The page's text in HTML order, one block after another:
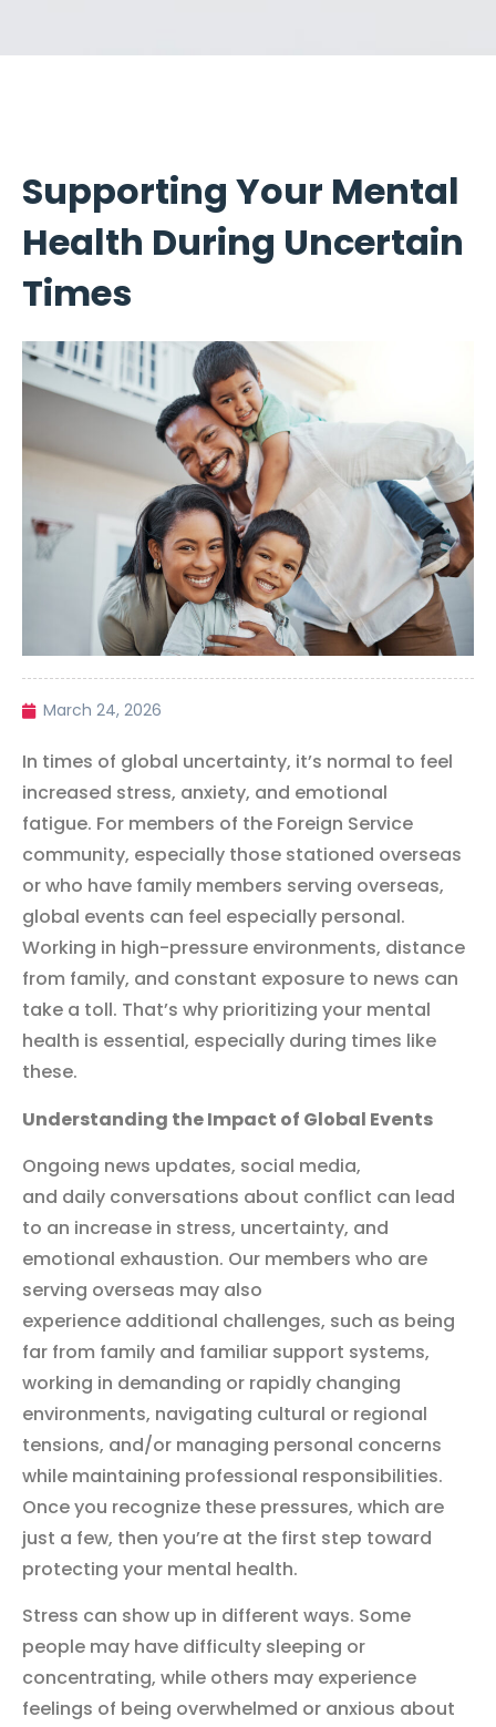
Supporting Your Mental
Health During Uncertain
Times
March 24, 2026
In times of global uncertainty, it’s normal to feel
increased stress, anxiety, and emotional
fatigue. For members of the Foreign Service
community, especially those stationed overseas
or who have family members serving overseas,
global events can feel especially personal.
Working in high-pressure environments, distance
from family, and constant exposure to news can
take a toll. That’s why prioritizing your mental
health is essential, especially during times like
these.
Understanding the Impact of Global Events
Ongoing news updates, social media,
and daily conversations about conflict can lead
to an increase in stress, uncertainty, and
emotional exhaustion. Our members who are
serving overseas may also
experience additional challenges, such as being
far from family and familiar support systems,
working in demanding or rapidly changing
environments, navigating cultural or regional
tensions, and/or managing personal concerns
while maintaining professional responsibilities.
Once you recognize these pressures, which are
just a few, then you’re at the first step toward
protecting your mental health.
Stress can show up in different ways. Some
people may have difficulty sleeping or
concentrating, while others may experience
feelings of being overwhelmed or anxious about